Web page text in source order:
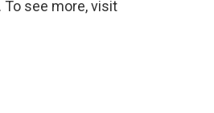
To see more, visit